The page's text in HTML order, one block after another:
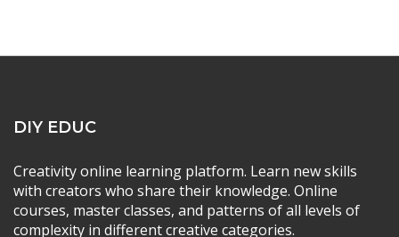
DIY EDUC
Creativity online learning platform. Learn new skills
with creators who share their knowledge. Online
courses, master classes, and patterns of all levels of
complexity in different creative categories.